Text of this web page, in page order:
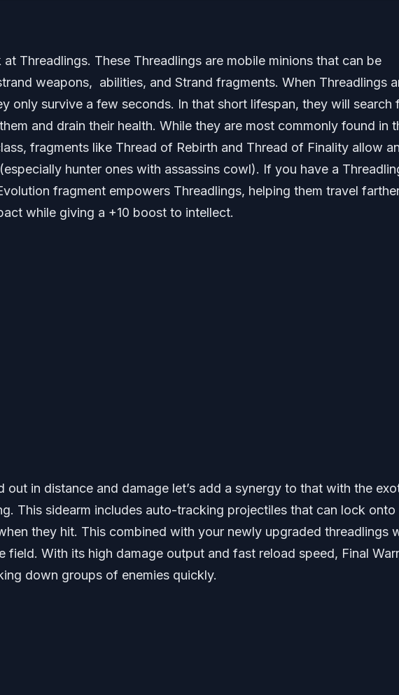
at Threadlings. These Threadlings are mobile minions that can be
weapons, abilities, and Strand fragments. When Threadlings
only survive a few seconds. In that short lifespan, they will search
and drain their health. While they are most commonly found in
fragments like Thread of Rebirth and Thread of Finality allow
hunter ones with assassins cowl). If you have a
fragment empowers Threadlings, helping them travel
while giving a +10 boost to intellect.
out in distance and damage let’s add a synergy to that with the
This sidearm includes auto-tracking projectiles that can lock onto
they hit. This combined with your newly upgraded threadlings
field. With its high damage output and fast reload speed, Final
down groups of enemies quickly.